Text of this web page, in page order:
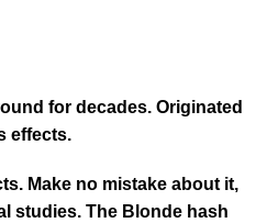
for decades. Originated
effects.
Make no mistake about it,
studies. The Blonde hash